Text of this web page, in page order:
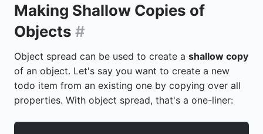
Making Shallow Copies of
Objects #
Object spread can be used to create a shallow copy
of an object. Let's say you want to create a new
todo item from an existing one by copying over all
properties. With object spread, that's a one-liner: